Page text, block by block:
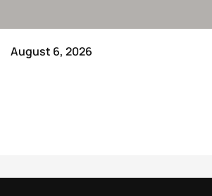
August 6, 2026